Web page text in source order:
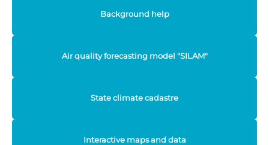
Background help
Air quality forecasting model "SILAM"
State climate cadastre
Interactive maps and data